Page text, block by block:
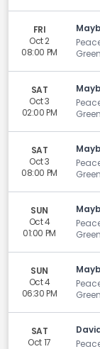
FRI
Oct 2
08:00 PM
SAT
Oct 3
02:00 PM
SAT
Oct 3
08:00 PM
SUN
Oct 4
01:00 PM
SUN
Oct 4
06:30 PM
SAT
Oct 17